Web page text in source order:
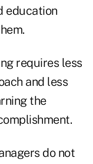
education
requires less
and less
the
do not